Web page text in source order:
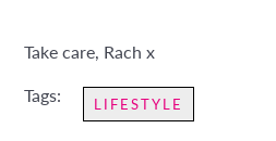
Take care, Rach x
Tags: LIFESTYLE